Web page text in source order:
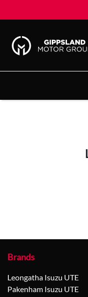
Brands
Leongatha Isuzu UTE
Pakenham Isuzu UTE